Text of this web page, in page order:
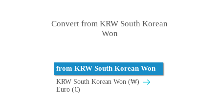
Convert from KRW South Korean
Won
from KRW South Korean Won
KRW South Korean Won (₩)
Euro (€)